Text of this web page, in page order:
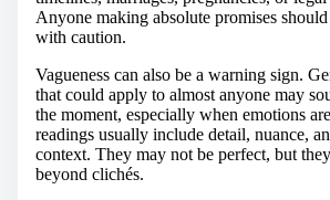
Anyone making absolute promises
with caution.
Vagueness can also be a warning sign.
that could apply to almost anyone may
the moment, especially when emotions
readings usually include detail, nuance,
context. They may not be perfect, but
beyond clichés.